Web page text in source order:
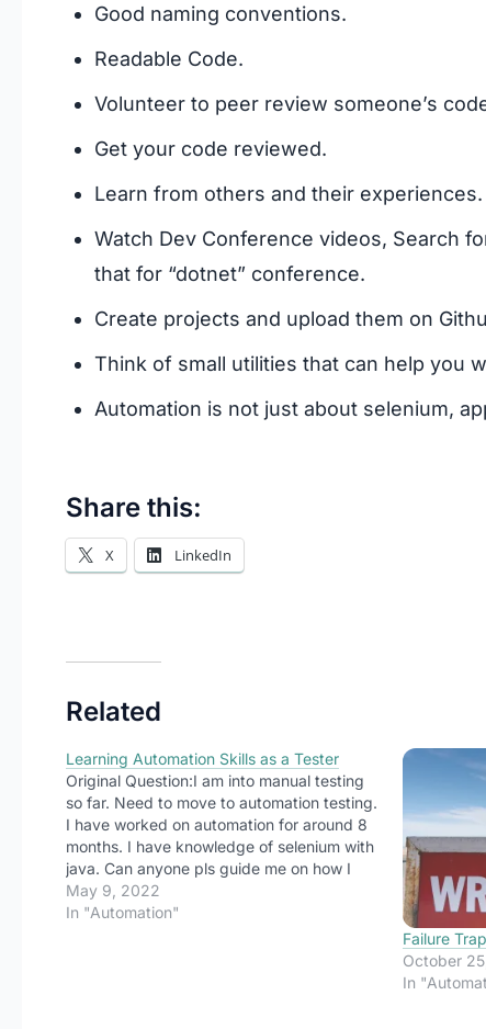
Good naming conventions.
Readable Code.
Volunteer to peer review someone’s
Get your code reviewed.
Learn from others and their experiences.
Watch Dev Conference videos, Search
that for “dotnet” conference.
Create projects and upload them on
Think of small utilities that can help you
Automation is not just about selenium,
Share this:
X LinkedIn
Related
Learning Automation Skills as a Tester
Original Question:I am into manual testing
so far. Need to move to automation testing.
I have worked on automation for around 8
months. I have knowledge of selenium with
java. Can anyone pls guide me on how I
can master automation so that it could help
me to switch from manual to automation?
May 9, 2022
In "Automation"
Failure
October
In